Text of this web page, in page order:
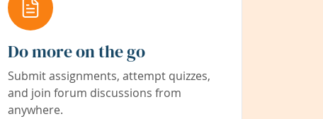
Do more on the go
Submit assignments, attempt quizzes,
and join forum discussions from
anywhere.